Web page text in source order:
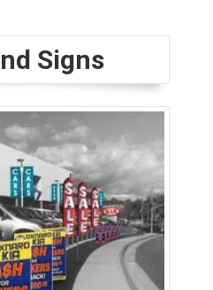
Signs